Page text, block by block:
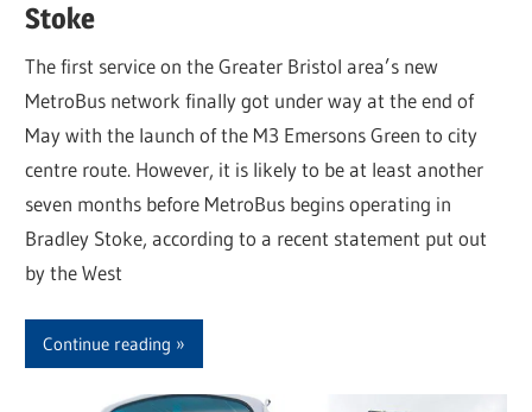
Stoke
The first service on the Greater Bristol area’s new
MetroBus network finally got under way at the end of
May with the launch of the M3 Emersons Green to city
centre route. However, it is likely to be at least another
seven months before MetroBus begins operating in
Bradley Stoke, according to a recent statement put out
by the West
Continue reading